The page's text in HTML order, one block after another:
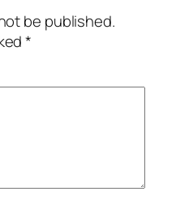
be published.
*